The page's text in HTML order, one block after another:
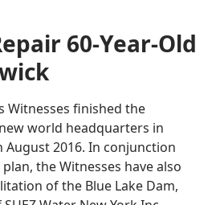
60-Year-Old
Witnesses finished the
world headquarters in
August 2016. In conjunction
the Witnesses have also
of the Blue Lake Dam,